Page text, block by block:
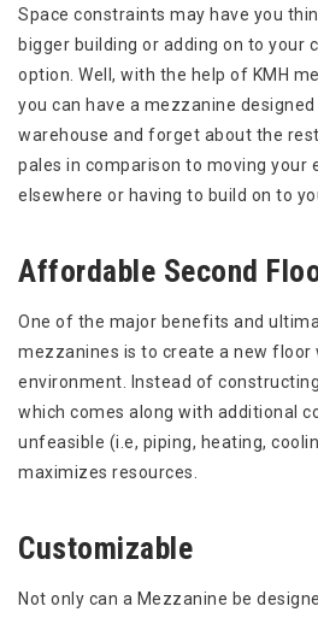
Space constraints may have you
bigger building or adding on to your
option. Well, with the help of KMH
you can have a mezzanine
warehouse and forget about the
pales in comparison to moving your
elsewhere or having to build on to
Affordable Second
One of the major benefits and
mezzanines is to create a new floor
environment. Instead of
which comes along with additional
unfeasible (i.e, piping, heating,
maximizes resources.
Customizable
Not only can a Mezzanine be